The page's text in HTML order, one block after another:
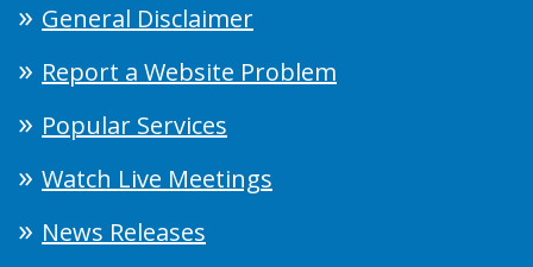
General Disclaimer
Report a Website Problem
Popular Services
Watch Live Meetings
News Releases